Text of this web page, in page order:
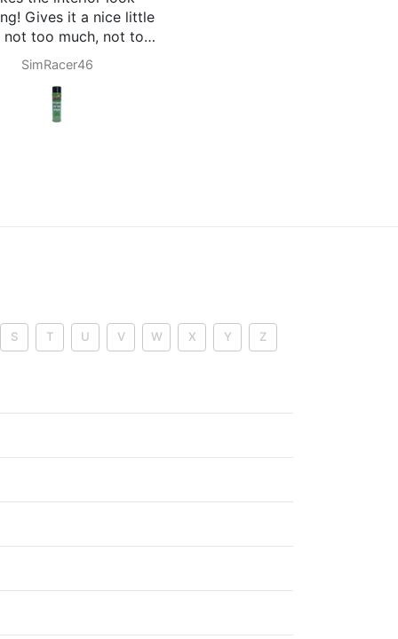
EC. Midnight Noir
of a good cologne
being overpowering in
my truck.
definitely be buying more
these run out, but I feel
Cody Riggs
S T U V W X Y Z